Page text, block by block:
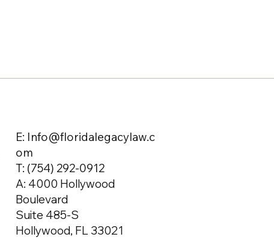
E: Info@floridalegacylaw.c
om
T: (754) 292-0912
A: 4000 Hollywood
Boulevard
Suite 485-S
Hollywood, FL 33021